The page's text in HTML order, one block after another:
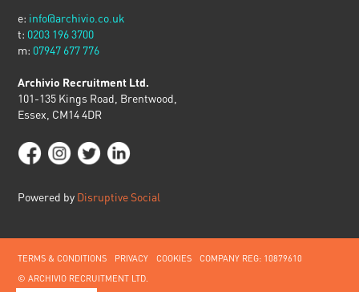
e: info@archivio.co.uk
t: 0203 196 3700
m: 07947 677 776
Archivio Recruitment Ltd.
101-135 Kings Road, Brentwood,
Essex, CM14 4DR
Powered by Disruptive Social
TERMS & CONDITIONS PRIVACY COOKIES
COMPANY REG: 10879610
© ARCHIVIO RECRUITMENT LTD.